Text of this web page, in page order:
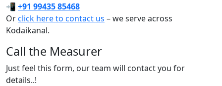
📲 +91 99435 85468
Orclick here to contact us – we serve across
Kodaikanal.
Call the Measurer
Just feel this form, our team will contact you for
details..!